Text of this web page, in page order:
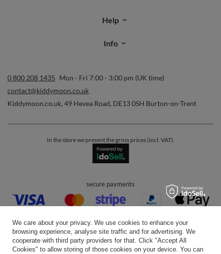
Help
Info
0 800 208 1435 Mon - Fri 7:00 - 3:00 pm (UK time)
contact@kiddymoon.co.uk
Kiddymoon.co.uk, 49 Hevea Road, DE13 0SH Burton-on-Trent
In the store we present the gross prices (incl. VAT).
secure payments
convenient delivery
We care about your privacy. We use cookies to enhance your
browsing experience, analyse site traffic and for advertising. We
cooperate with third party providers for that. Click "Accept All
Cookies" to allow storing of those cookies on your device. You can